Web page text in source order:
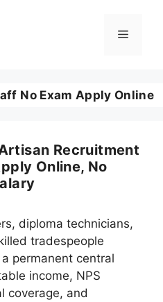
Menu
No Exam Apply Online
Recruitment
Online, No
diploma technicians,
tradespeople
permanent central
income, NPS
coverage, and